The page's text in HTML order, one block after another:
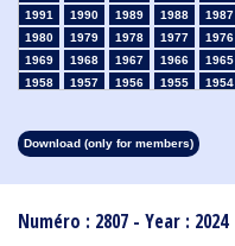
Numéro : 2807 - Year : 2024
1991
1990 1989 1988 1987
1980
1979 1978 1977 1976
1969
1968 1967 1966 1965
1958
1957 1956 1955 1954
1913
1912 1911 1910
Download (only for members)